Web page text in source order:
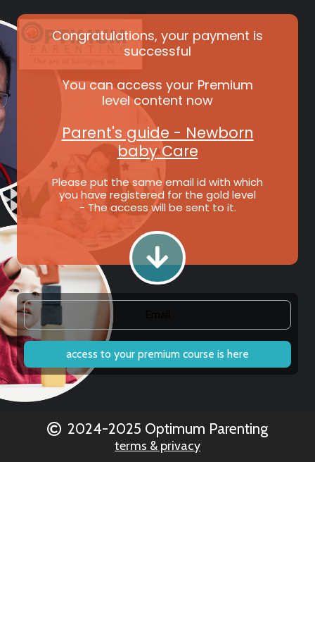
Congratulations, your payment is
successful
You can access your Premium
level content now
Parent's guide - Newborn
baby Care
Please put the same email id with which
you have registered for the gold level
- The access will be sent to it.
access to your premium course is here
2024-2025 Optimum Parenting
terms & privacy